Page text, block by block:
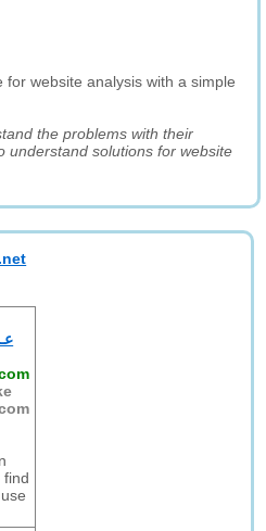
for website analysis with a simple
the problems with their
understand solutions for website
find